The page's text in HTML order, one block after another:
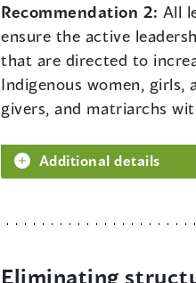
Recommendation 2: All
ensure the active
that are directed to
Indigenous women,
givers, and matriarchs
Additional details
Eliminating